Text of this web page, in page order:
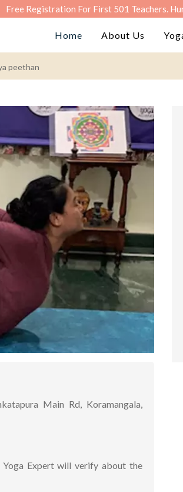
Free Registration For First 501 Teachers.
Home About Us
peethan
Main Rd, Koramangala,
Expert will verify about the